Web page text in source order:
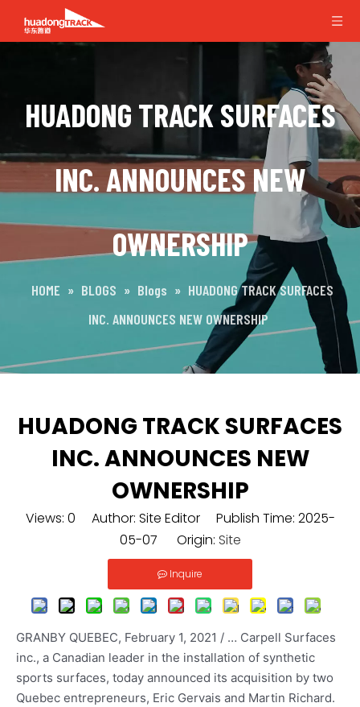
HUADONG TRACK SURFACES
INC. ANNOUNCES NEW
OWNERSHIP
HOME » BLOGS » Blogs » HUADONG TRACK SURFACES
INC. ANNOUNCES NEW OWNERSHIP
HUADONG TRACK SURFACES
INC. ANNOUNCES NEW
OWNERSHIP
Views: 0 Author: Site Editor Publish Time: 2025-
05-07 Origin: Site
Inquire
GRANBY QUEBEC, February 1, 2021 / … Carpell Surfaces
inc., a Canadian leader in the installation of synthetic
sports surfaces, today announced its acquisition by two
Quebec entrepreneurs, Eric Gervais and Martin Richard.